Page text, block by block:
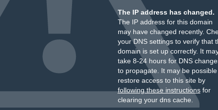
The IP address has changed.
The IP address for this domain
may have changed recently.
your DNS settings to verify that
domain is set up correctly. It
take 8-24 hours for DNS
to propagate. It may be
restore access to this site by
following these instructionsfor
clearing your dns cache.